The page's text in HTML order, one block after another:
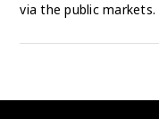
via the public markets.